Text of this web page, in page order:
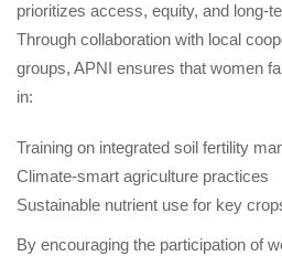
prioritizes access, equity, and long-
Through collaboration with local
groups, APNI ensures that women
in:
Training on integrated soil fertility
Climate-smart agriculture practice
Sustainable nutrient use for key
By encouraging the participation of